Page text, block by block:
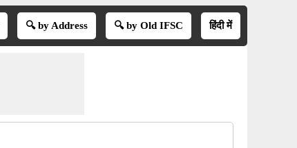
🔍 by Address 🔍 by Old IFSC हिंदी में